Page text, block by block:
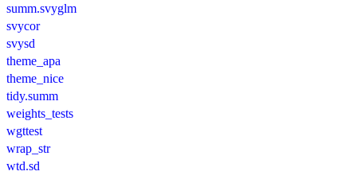
summ.svyglm
svycor
svysd
theme_apa
theme_nice
tidy.summ
weights_tests
wgttest
wrap_str
wtd.sd